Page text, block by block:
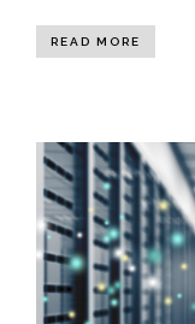
READ MORE